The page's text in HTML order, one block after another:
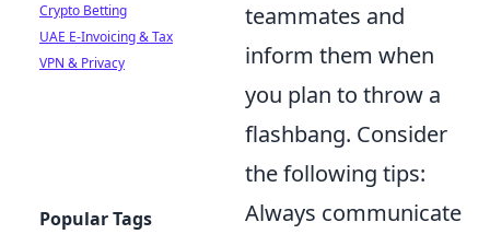
teammates and
inform them when
you plan to throw a
flashbang. Consider
the following tips:
Always communicate
Crypto Betting
UAE E-Invoicing & Tax
VPN & Privacy
Popular Tags